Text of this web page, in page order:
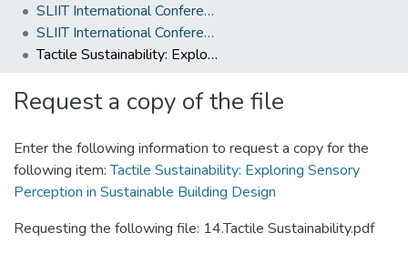
SLIIT International Conference on Engineering and Technology [SICET]
SLIIT International Conference On Engineering and Technology Vol. 03 [SICET] 2024
Tactile Sustainability: Exploring Sensory Perception in Sustainable Building Design
Request a copy of the file
Enter the following information to request a copy for the
following item:Tactile Sustainability: Exploring Sensory
Perception in Sustainable Building Design
Requesting the following file: 14.Tactile Sustainability.pdf